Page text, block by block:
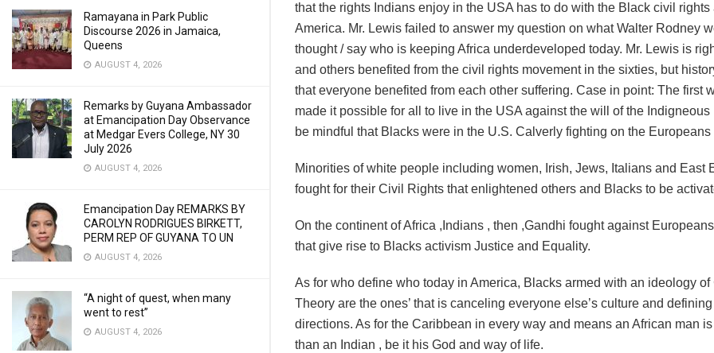
Ramayana in Park Public
Discourse 2026 in Jamaica,
Queens
AUGUST 4, 2026
Remarks by Guyana Ambassador
at Emancipation Day Observance
at Medgar Evers College, NY 30
July 2026
AUGUST 4, 2026
Emancipation Day REMARKS BY
CAROLYN RODRIGUES BIRKETT,
PERM REP OF GUYANA TO UN
AUGUST 4, 2026
“A night of quest, when many
went to rest”
AUGUST 4, 2026
that the rights Indians enjoy in the USA has to do with the Black civil
America. Mr. Lewis failed to answer my question on what Walter Rodney
thought / say who is keeping Africa underdeveloped today. Mr. Lewis is
and others benefited from the civil rights movement in the sixties, but
that everyone benefited from each other suffering. Case in point: The first
made it possible for all to live in the USA against the will of the
be mindful that Blacks were in the U.S. Calverly fighting on the Europeans
Minorities of white people including women, Irish, Jews, Italians and East
fought for their Civil Rights that enlightened others and Blacks to be
On the continent of Africa ,Indians , then ,Gandhi fought against
that give rise to Blacks activism Justice and Equality.
As for who define who today in America, Blacks armed with an ideology
Theory are the ones’ that is canceling everyone else’s culture and
directions. As for the Caribbean in every way and means an African man
than an Indian , be it his God and way of life.